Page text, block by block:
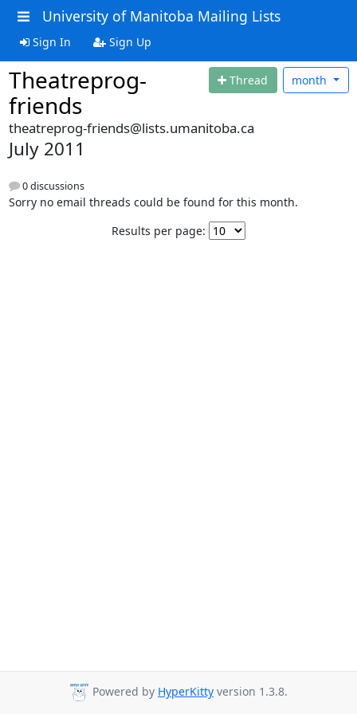
University of Manitoba Mailing Lists
Sign In Sign Up
Theatreprog-
friends
Thread month
theatreprog-friends@lists.umanitoba.ca
July 2011
0 discussions
Sorry no email threads could be found for this month.
Results per page:
Powered by HyperKitty version 1.3.8.